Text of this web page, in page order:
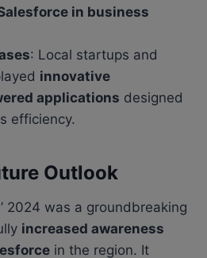
in business
: Local startups and
innovative
applications designed
efficiency.
Outlook
2024 was a groundbreaking
increased awareness
in the region. It